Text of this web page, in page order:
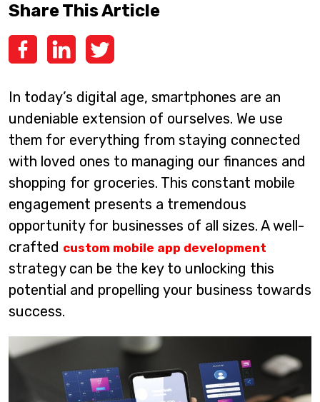
Share This Article
In today’s digital age, smartphones are an
undeniable extension of ourselves. We use
them for everything from staying connected
with loved ones to managing our finances and
shopping for groceries. This constant mobile
engagement presents a tremendous
opportunity for businesses of all sizes. A well-
crafted custom mobile app development
strategy can be the key to unlocking this
potential and propelling your business towards
success.